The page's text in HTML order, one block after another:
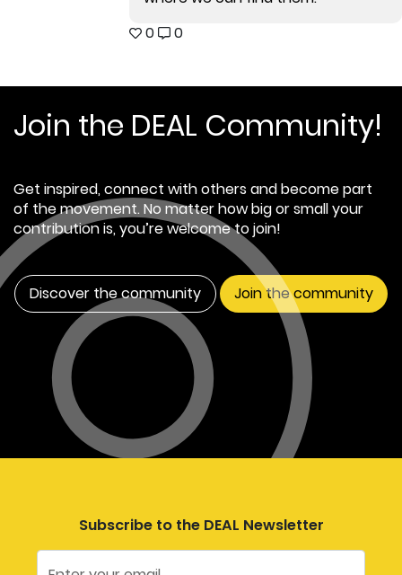
0
0
Join the DEAL Community!
Get inspired, connect with others and become part
of the movement. No matter how big or small your
contribution is, you’re welcome to join!
Discover the community Join the community
Subscribe to the DEAL Newsletter